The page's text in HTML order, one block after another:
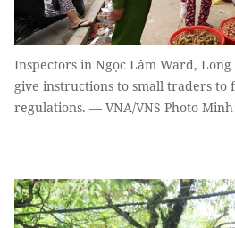
Inspectors in Ngọc Lâm Ward,
give instructions to small traders to
regulations. — VNA/VNS Photo